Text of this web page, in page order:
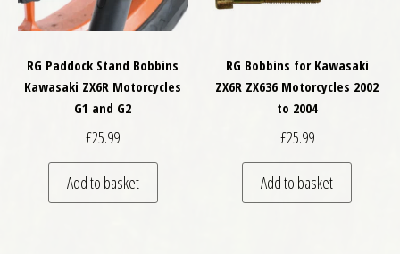
RG Paddock Stand Bobbins
Kawasaki ZX6R Motorcycles
G1 and G2
£25.99
Add to basket
RG Bobbins for Kawasaki
ZX6R ZX636 Motorcycles 2002
to 2004
£25.99
Add to basket